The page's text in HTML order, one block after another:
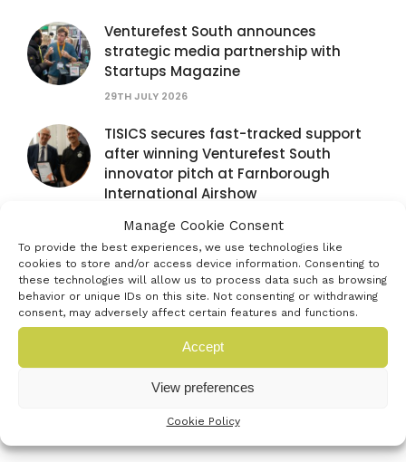
Manage Cookie Consent
To provide the best experiences, we use technologies like
cookies to store and/or access device information. Consenting to
these technologies will allow us to process data such as browsing
behavior or unique IDs on this site. Not consenting or withdrawing
consent, may adversely affect certain features and functions.
Accept
View preferences
Cookie Policy
Venturefest South announces
strategic media partnership with
Startups Magazine
29TH JULY 2026
TISICS secures fast-tracked support
after winning Venturefest South
innovator pitch at Farnborough
International Airshow
Venturefest South partners with
Farnborough International Airshow to
spotlight next generation of
innovators
Exhibit at the Venturefest South 2026
Festival of Innovation
15TH JUNE 2026